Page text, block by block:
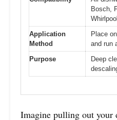
Bosch,
Application
Method
Place
and run
Purpose
Deep
Imagine pulling out your